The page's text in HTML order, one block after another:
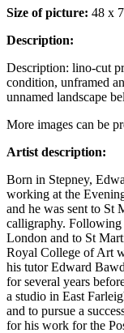
Size of picture: 48 x
Description:
Description: lino-cut
condition, unframed
unnamed landscape
More images can be
Artist description:
Born in Stepney,
working at the
and he was sent to St
calligraphy. Following
London and to St
Royal College of Art
his tutor Edward
for several years
a studio in East
and to pursue a
for his work for the